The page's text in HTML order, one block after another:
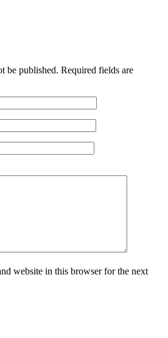
be published. Required fields are
website in this browser for the next